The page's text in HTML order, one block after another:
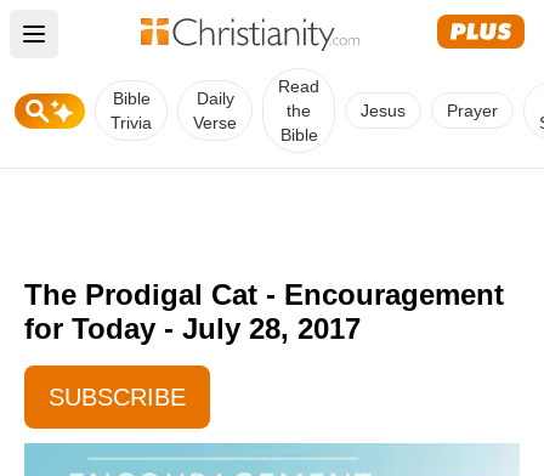
Open main menu
Bible
Trivia
Daily
Verse
Read
the
Bible
Jesus Prayer
The Prodigal Cat - Encouragement
for Today - July 28, 2017
SUBSCRIBE